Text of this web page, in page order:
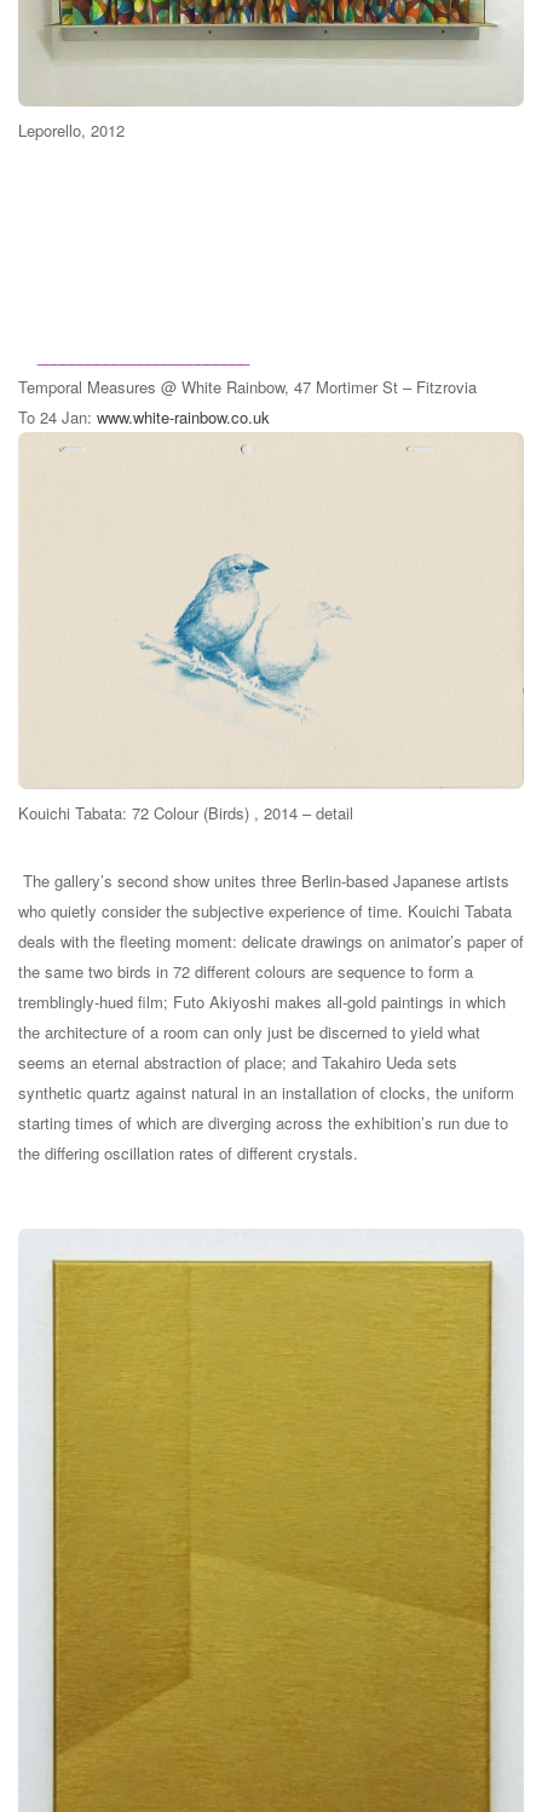
Leporello, 2012
Temporal Measures @ White Rainbow, 47 Mortimer St – Fitzrovia
To 24 Jan: www.white-rainbow.co.uk
Kouichi Tabata: 72 Colour (Birds) , 2014 – detail
The gallery’s second show unites three Berlin-based Japanese artists
who quietly consider the subjective experience of time. Kouichi Tabata
deals with the fleeting moment: delicate drawings on animator’s paper of
the same two birds in 72 different colours are sequence to form a
tremblingly-hued film; Futo Akiyoshi makes all-gold paintings in which
the architecture of a room can only just be discerned to yield what
seems an eternal abstraction of place; and Takahiro Ueda sets
synthetic quartz against natural in an installation of clocks, the uniform
starting times of which are diverging across the exhibition’s run due to
the differing oscillation rates of different crystals.